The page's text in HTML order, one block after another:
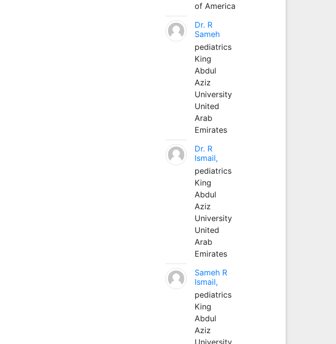
of America
Dr. R
Sameh
pediatrics
King
Abdul
Aziz
University
United
Arab
Emirates
Dr. R
Ismail,
pediatrics
King
Abdul
Aziz
University
United
Arab
Emirates
Sameh R
Ismail,
pediatrics
King
Abdul
Aziz
University